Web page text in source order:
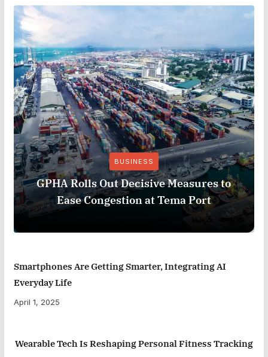
BUSINESS
GPHA Rolls Out Decisive Measures to
Ease Congestion at Tema Port
Smartphones Are Getting Smarter, Integrating AI
Everyday Life
April 1, 2025
Wearable Tech Is Reshaping Personal Fitness Tracking